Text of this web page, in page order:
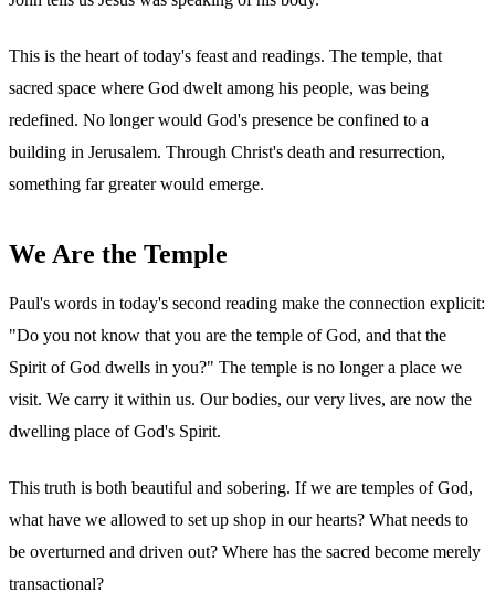
This is the heart of today's feast and readings. The temple, that
sacred space where God dwelt among his people, was being
redefined. No longer would God's presence be confined to a
building in Jerusalem. Through Christ's death and resurrection,
something far greater would emerge.
We Are the Temple
Paul's words in today's second reading make the connection explicit:
"Do you not know that you are the temple of God, and that the
Spirit of God dwells in you?" The temple is no longer a place we
visit. We carry it within us. Our bodies, our very lives, are now the
dwelling place of God's Spirit.
This truth is both beautiful and sobering. If we are temples of God,
what have we allowed to set up shop in our hearts? What needs to
be overturned and driven out? Where has the sacred become merely
transactional?